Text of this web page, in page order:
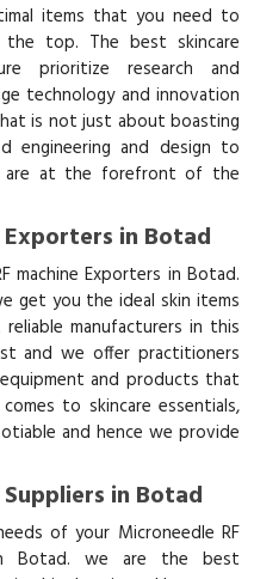
items that you need to
top. The best skincare
prioritize research and
technology and innovation
is not just about boasting
engineering and design to
are at the forefront of the
in Botad
machine Exporters in Botad.
get you the ideal skin items
manufacturers in this
and we offer practitioners
and products that
to skincare essentials,
and hence we provide
in Botad
of your Microneedle RF
in Botad. we are the best